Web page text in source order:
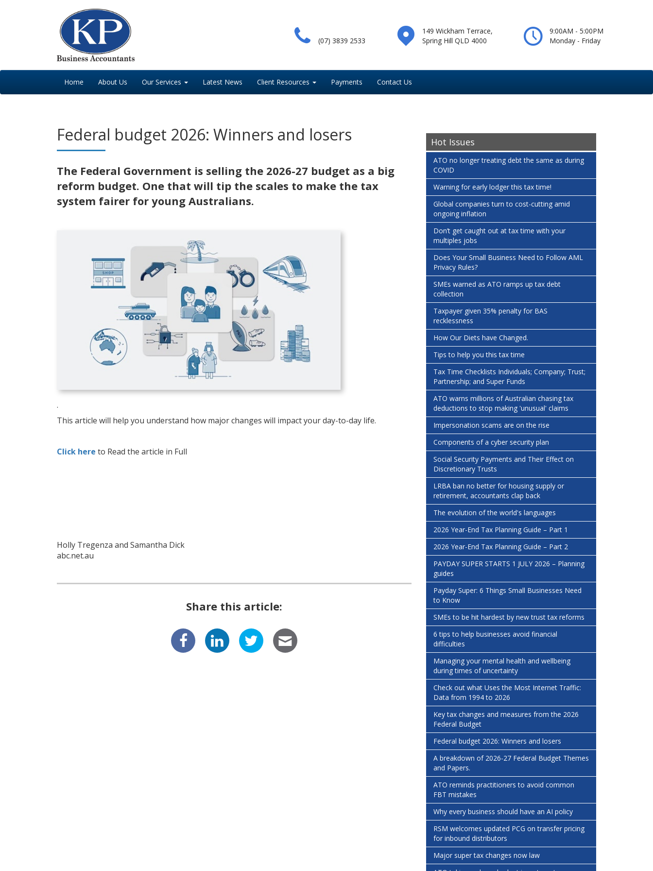
(07) 3839 2533
149 Wickham Terrace,
Spring Hill QLD 4000
9:00AM - 5:00PM
Monday - Friday
Home About Us Our Services Latest News Client Resources Payments Contact Us
Federal budget 2026: Winners and losers
The Federal Government is selling the 2026-27 budget as a big
reform budget. One that will tip the scales to make the tax
system fairer for young Australians.
.
This article will help you understand how major changes will impact your day-to-day life.
Click here to Read the article in Full
Holly Tregenza and Samantha Dick
abc.net.au
Share this article:
Hot Issues
ATO no longer treating debt the same as during
COVID
Warning for early lodger this tax time!
Global companies turn to cost-cutting amid
ongoing inflation
Don’t get caught out at tax time with your
multiples jobs
Does Your Small Business Need to Follow AML
Privacy Rules?
SMEs warned as ATO ramps up tax debt
collection
Taxpayer given 35% penalty for BAS
recklessness
How Our Diets have Changed.
Tips to help you this tax time
Tax Time Checklists Individuals; Company; Trust;
Partnership; and Super Funds
ATO warns millions of Australian chasing tax
deductions to stop making 'unusual' claims
Impersonation scams are on the rise
Components of a cyber security plan
Social Security Payments and Their Effect on
Discretionary Trusts
LRBA ban no better for housing supply or
retirement, accountants clap back
The evolution of the world's languages
2026 Year-End Tax Planning Guide – Part 1
2026 Year-End Tax Planning Guide – Part 2
PAYDAY SUPER STARTS 1 JULY 2026 – Planning
guides
Payday Super: 6 Things Small Businesses Need
to Know
SMEs to be hit hardest by new trust tax reforms
6 tips to help businesses avoid financial
difficulties
Managing your mental health and wellbeing
during times of uncertainty
Check out what Uses the Most Internet Traffic:
Data from 1994 to 2026
Key tax changes and measures from the 2026
Federal Budget
Federal budget 2026: Winners and losers
A breakdown of 2026-27 Federal Budget Themes
and Papers.
ATO reminds practitioners to avoid common
FBT mistakes
Why every business should have an AI policy
RSM welcomes updated PCG on transfer pricing
for inbound distributors
Major super tax changes now law